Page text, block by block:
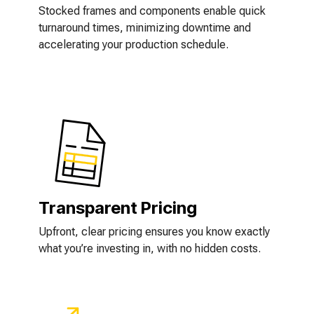
Stocked frames and components enable quick
turnaround times, minimizing downtime and
accelerating your production schedule.
Transparent Pricing
Upfront, clear pricing ensures you know exactly
what you’re investing in, with no hidden costs.